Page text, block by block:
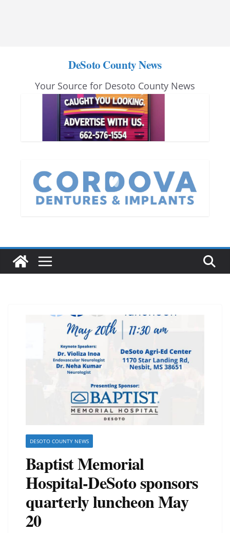
DeSoto County News
Your Source for Desoto County News
DESOTO COUNTY NEWS
Baptist Memorial
Hospital-DeSoto sponsors
quarterly luncheon May
20